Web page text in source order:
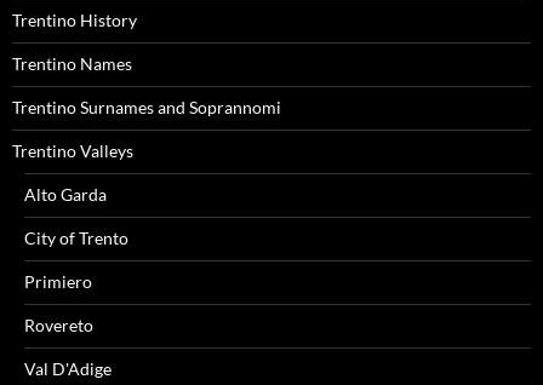
Trentino History
Trentino Names
Trentino Surnames and Soprannomi
Trentino Valleys
Alto Garda
City of Trento
Primiero
Rovereto
Val D'Adige